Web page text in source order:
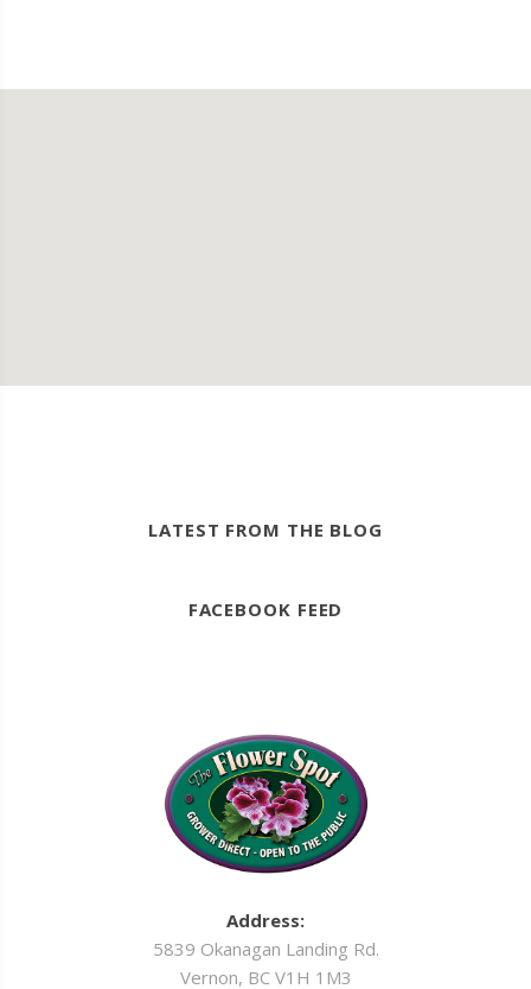
LATEST FROM THE BLOG
FACEBOOK FEED
Address:
5839 Okanagan Landing Rd.
Vernon, BC V1H 1M3